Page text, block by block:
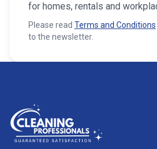
for homes, rentals and
Please read Terms and Conditions
to the newsletter.